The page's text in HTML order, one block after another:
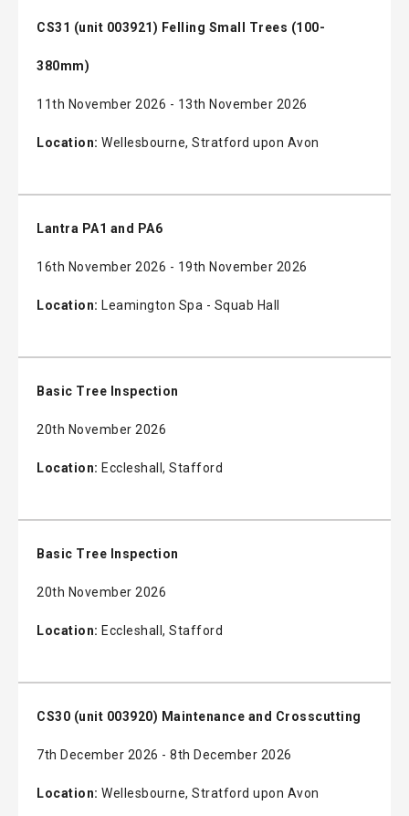
CS31 (unit 003921) Felling Small Trees (100-
380mm)
11th November 2026 - 13th November 2026
Location: Wellesbourne, Stratford upon Avon
Lantra PA1 and PA6
16th November 2026 - 19th November 2026
Location: Leamington Spa - Squab Hall
Basic Tree Inspection
20th November 2026
Location: Eccleshall, Stafford
Basic Tree Inspection
20th November 2026
Location: Eccleshall, Stafford
CS30 (unit 003920) Maintenance and Crosscutting
7th December 2026 - 8th December 2026
Location: Wellesbourne, Stratford upon Avon